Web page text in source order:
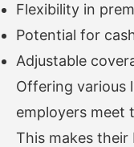
Flexibility in
Potential for
Adjustable
Offering various
employers meet
This makes